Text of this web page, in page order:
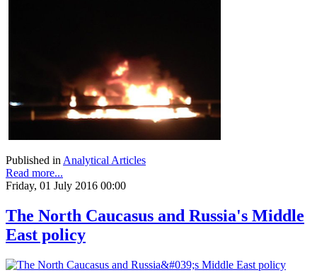
Published inAnalytical Articles
Read more...
Friday, 01 July 2016 00:00
The North Caucasus and Russia's Middle
East policy